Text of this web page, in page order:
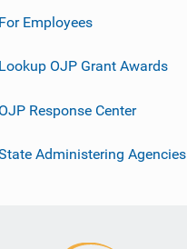
For Employees
Lookup OJP Grant Awards
OJP Response Center
Administering Agencies